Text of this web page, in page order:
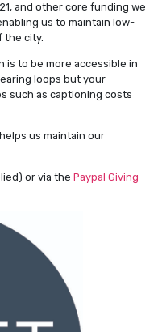
and other core funding we
us to maintain low-
the city.
is to be more accessible in
loops but your
such as captioning costs
us maintain our
or via the Paypal Giving